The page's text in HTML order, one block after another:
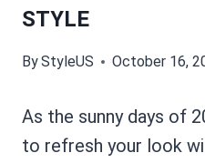
STYLE
ByStyleUS October 16,
As the sunny days of
to refresh your look